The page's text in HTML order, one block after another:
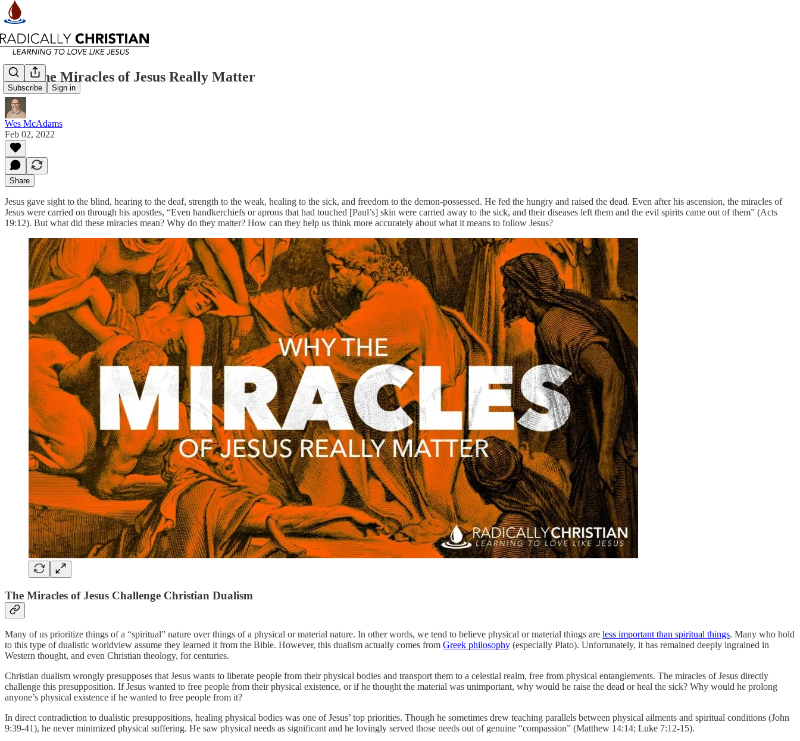
Subscribe Sign in
Why the Miracles of Jesus Really Matter
Wes McAdams
Feb 02, 2022
Share
Jesus gave sight to the blind, hearing to the deaf, strength to the weak, healing to the sick, and freedom to the demon-possessed. He fed the hungry and raised the dead. Even after his ascension, the miracles of
Jesus were carried on through his apostles, “Even handkerchiefs or aprons that had touched [Paul’s] skin were carried away to the sick, and their diseases left them and the evil spirits came out of them” (Acts
19:12). But what did these miracles mean? Why do they matter? How can they help us think more accurately about what it means to follow Jesus?
The Miracles of Jesus Challenge Christian Dualism
Many of us prioritize things of a “spiritual” nature over things of a physical or material nature. In other words, we tend to believe physical or material things are less important than spiritual things. Many who hold
to this type of dualistic worldview assume they learned it from the Bible. However, this dualism actually comes from Greek philosophy (especially Plato). Unfortunately, it has remained deeply ingrained in
Western thought, and even Christian theology, for centuries.
Christian dualism wrongly presupposes that Jesus wants to liberate people from their physical bodies and transport them to a celestial realm, free from physical entanglements. The miracles of Jesus directly
challenge this presupposition. If Jesus wanted to free people from their physical existence, or if he thought the material was unimportant, why would he raise the dead or heal the sick? Why would he prolong
anyone’s physical existence if he wanted to free people from it?
In direct contradiction to dualistic presuppositions, healing physical bodies was one of Jesus’ top priorities. Though he sometimes drew teaching parallels between physical ailments and spiritual conditions (John
9:39-41), he never minimized physical suffering. He saw physical needs as significant and he lovingly served those needs out of genuine “compassion” (Matthew 14:14; Luke 7:12-15).